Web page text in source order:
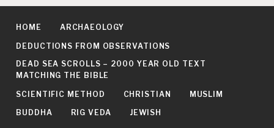
HOME ARCHAEOLOGY
DEDUCTIONS FROM OBSERVATIONS
DEAD SEA SCROLLS – 2000 YEAR OLD TEXT
MATCHING THE BIBLE
SCIENTIFIC METHOD CHRISTIAN MUSLIM
BUDDHA RIG VEDA JEWISH